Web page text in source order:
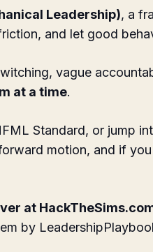
Leadership), a
and let good
vague
at a time.
Standard, or jump
motion, and if
at
by